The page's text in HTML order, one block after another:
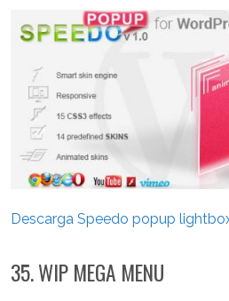
Descarga Speedo popup
35. WIP MEGA MENU